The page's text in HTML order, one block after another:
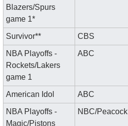
Blazers/Spurs
game 1*
Survivor** CBS
NBA Playoffs -
Rockets/Lakers
game 1
ABC
American Idol ABC
NBA Playoffs -
Magic/Pistons
NBC/Peacock